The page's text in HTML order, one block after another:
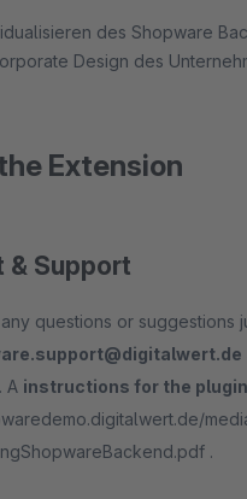
des Shopware
Design des
Extension
& Support
questions or suggestions
A instructions for the plugin
.